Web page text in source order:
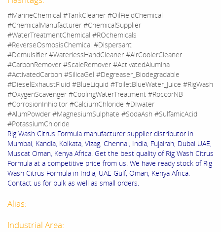
#MarineChemical #TankCleaner #OilFieldChemical
#ChemicalManufacturer #ChemicalSupplier
#WaterTreatmentChemical #ROchemicals
#ReverseOsmosisChemical #Dispersant
#Demulsifier #WaterlessHandCleaner #AirCoolerCleaner
#CarbonRemover #ScaleRemover #ActivatedAlumina
#ActivatedCarbon #SilicaGel #Degreaser_Biodegradable
#DieselExhaustFluid #BlueLiquid #ToiletBlueWater_Juice #RigWash
#OxygenScavenger #CoolingWaterTreatment #RoccorNB
#CorrosionInhibitor #CalciumChloride #DIwater
#AlumPowder #MagnesiumSulphate #SodaAsh #SulfamicAcid
#PotassiumChloride
Rig Wash Citrus Formula manufacturer supplier distributor in
Mumbai, Kandla, Kolkata, Vizag, Chennai, India, Fujairah, Dubai UAE,
Muscat Oman, Kenya Africa. Get the best quality of Rig Wash Citrus
Formula at a competitive price from us. We have ready stock of Rig
Wash Citrus Formula in India, UAE Gulf, Oman, Kenya Africa.
Contact us for bulk as well as small orders.
Alias:
Industrial Area: